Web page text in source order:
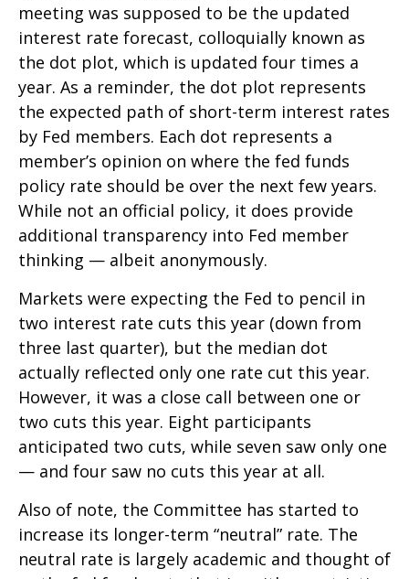
meeting was supposed to be the updated
interest rate forecast, colloquially known as
the dot plot, which is updated four times a
year. As a reminder, the dot plot represents
the expected path of short-term interest rates
by Fed members. Each dot represents a
member’s opinion on where the fed funds
policy rate should be over the next few years.
While not an official policy, it does provide
additional transparency into Fed member
thinking — albeit anonymously.
Markets were expecting the Fed to pencil in
two interest rate cuts this year (down from
three last quarter), but the median dot
actually reflected only one rate cut this year.
However, it was a close call between one or
two cuts this year. Eight participants
anticipated two cuts, while seven saw only one
— and four saw no cuts this year at all.
Also of note, the Committee has started to
increase its longer-term “neutral” rate. The
neutral rate is largely academic and thought of